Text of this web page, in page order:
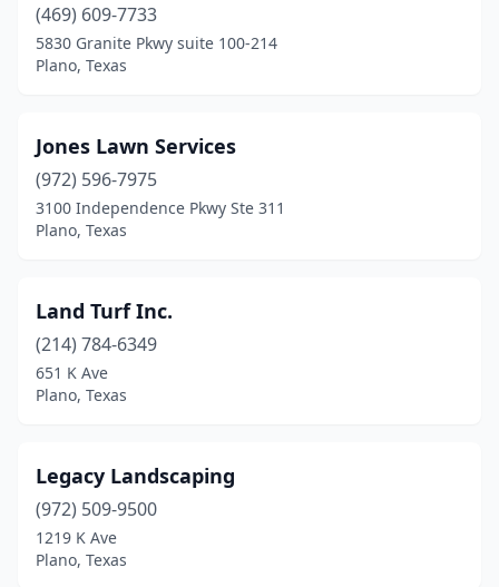
(469) 609-7733
5830 Granite Pkwy suite 100-214
Plano, Texas
Jones Lawn Services
(972) 596-7975
3100 Independence Pkwy Ste 311
Plano, Texas
Land Turf Inc.
(214) 784-6349
651 K Ave
Plano, Texas
Legacy Landscaping
(972) 509-9500
1219 K Ave
Plano, Texas